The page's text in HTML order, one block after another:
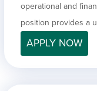
operational and
position provides a
APPLY NOW